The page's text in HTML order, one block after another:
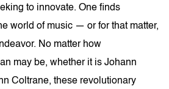
to innovate. One finds
world of music — or for that matter,
No matter how
may be, whether it is Johann
Coltrane, these revolutionary